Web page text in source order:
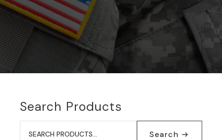
Search Products
Search
for: Search